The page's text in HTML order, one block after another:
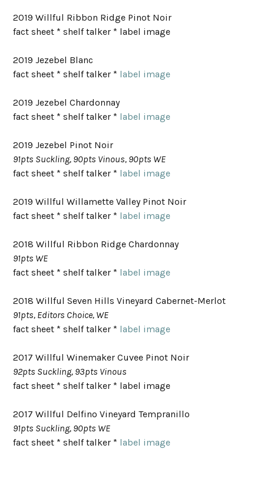
2019 Willful Ribbon Ridge Pinot Noir
fact sheet * shelf talker * label image
2019 Jezebel Blanc
fact sheet * shelf talker * label image
2019 Jezebel Chardonnay
fact sheet * shelf talker * label image
2019 Jezebel Pinot Noir
91pts Suckling, 90pts Vinous, 90pts WE
fact sheet * shelf talker * label image
2019 Willful Willamette Valley Pinot Noir
fact sheet * shelf talker * label image
2018 Willful Ribbon Ridge Chardonnay
91pts WE
fact sheet * shelf talker * label image
2018 Willful Seven Hills Vineyard Cabernet-Merlot
91pts, Editors Choice, WE
fact sheet * shelf talker * label image
2017 Willful Winemaker Cuvee Pinot Noir
92pts Suckling, 93pts Vinous
fact sheet * shelf talker * label image
2017 Willful Delfino Vineyard Tempranillo
91pts Suckling, 90pts WE
fact sheet * shelf talker * label image